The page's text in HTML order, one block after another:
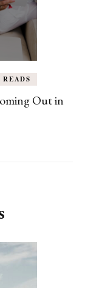
Out in